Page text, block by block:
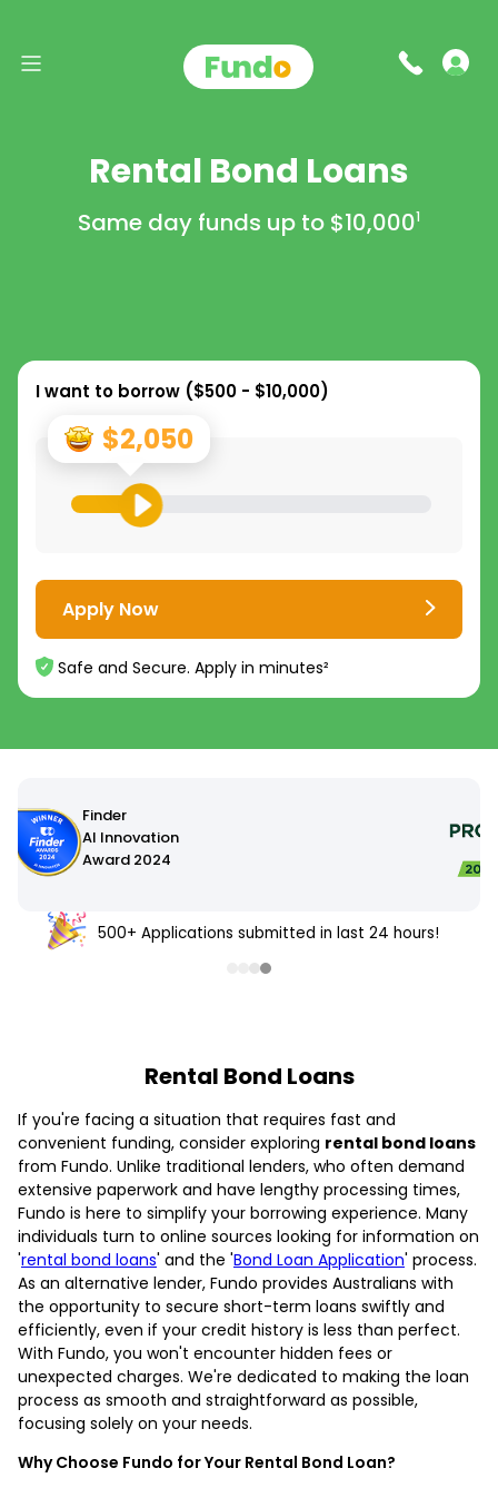
Rental Bond Loans
Same day funds up to $10,0001
I want to borrow ($500 - $10,000)
$2,050
Apply Now
Safe and Secure. Apply in minutes²
500+ Applications submitted in last 24 hours!
Rental Bond Loans
If you're facing a situation that requires fast and
convenient funding, consider exploring rental bond loans
from Fundo. Unlike traditional lenders, who often demand
extensive paperwork and have lengthy processing times,
Fundo is here to simplify your borrowing experience. Many
individuals turn to online sources looking for information on
'rental bond loans' and the 'Bond Loan Application' process.
As an alternative lender, Fundo provides Australians with
the opportunity to secure short-term loans swiftly and
efficiently, even if your credit history is less than perfect.
With Fundo, you won't encounter hidden fees or
unexpected charges. We're dedicated to making the loan
process as smooth and straightforward as possible,
focusing solely on your needs.
Why Choose Fundo for Your Rental Bond Loan?